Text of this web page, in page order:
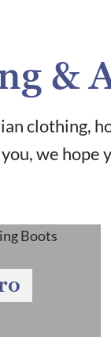
&
clothing,
we hope